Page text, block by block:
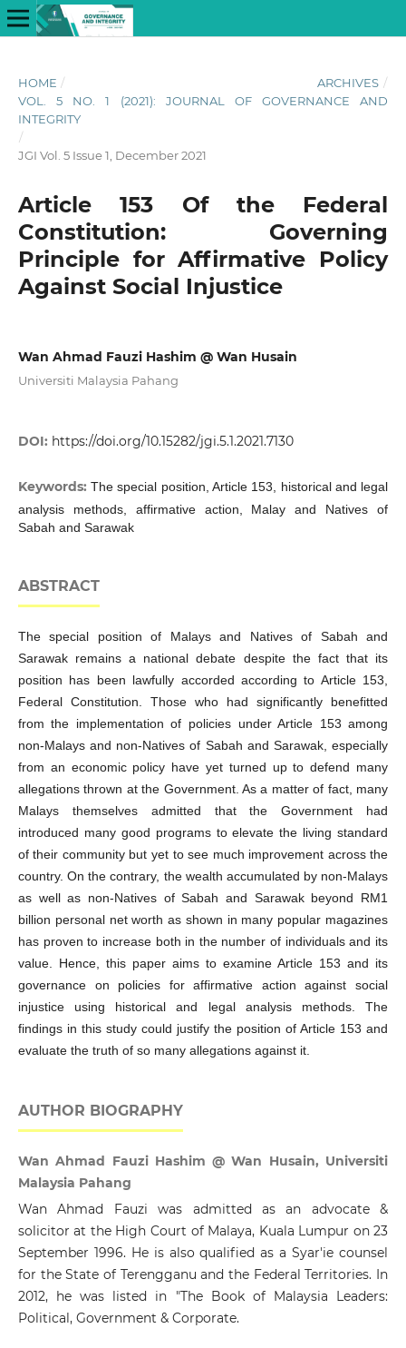
HOME / ARCHIVES /
VOL. 5 NO. 1 (2021): JOURNAL OF GOVERNANCE AND
INTEGRITY
/
JGI Vol. 5 Issue 1, December 2021
Article 153 Of the Federal
Constitution: Governing
Principle for Affirmative Policy
Against Social Injustice
Wan Ahmad Fauzi Hashim @ Wan Husain
Universiti Malaysia Pahang
DOI: https://doi.org/10.15282/jgi.5.1.2021.7130
Keywords:The special position, Article 153, historical and legal
analysis methods, affirmative action, Malay and Natives of
Sabah and Sarawak
ABSTRACT
The special position of Malays and Natives of Sabah and
Sarawak remains a national debate despite the fact that its
position has been lawfully accorded according to Article 153,
Federal Constitution. Those who had significantly benefitted
from the implementation of policies under Article 153 among
non-Malays and non-Natives of Sabah and Sarawak, especially
from an economic policy have yet turned up to defend many
allegations thrown at the Government. As a matter of fact, many
Malays themselves admitted that the Government had
introduced many good programs to elevate the living standard
of their community but yet to see much improvement across the
country. On the contrary, the wealth accumulated by non-Malays
as well as non-Natives of Sabah and Sarawak beyond RM1
billion personal net worth as shown in many popular magazines
has proven to increase both in the number of individuals and its
value. Hence, this paper aims to examine Article 153 and its
governance on policies for affirmative action against social
injustice using historical and legal analysis methods. The
findings in this study could justify the position of Article 153 and
evaluate the truth of so many allegations against it.
AUTHOR BIOGRAPHY
Wan Ahmad Fauzi Hashim @ Wan Husain, Universiti
Malaysia Pahang
Wan Ahmad Fauzi was admitted as an advocate &
solicitor at the High Court of Malaya, Kuala Lumpur on 23
September 1996. He is also qualified as a Syar'ie counsel
for the State of Terengganu and the Federal Territories. In
2012, he was listed in "The Book of Malaysia Leaders:
Political, Government & Corporate.